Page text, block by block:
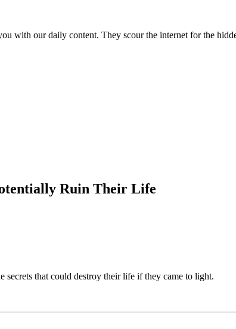
with our daily content. They scour the internet for the
Ruin Their Life
secrets that could destroy their life if they came to light.